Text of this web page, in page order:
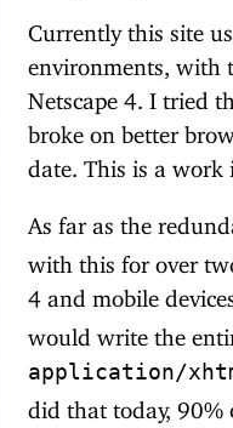
Currently this site
environments, with
Netscape 4. I tried
broke on better
date. This is a work
As far as the
with this for over
4 and mobile
would write the
application/
did that today, 90%